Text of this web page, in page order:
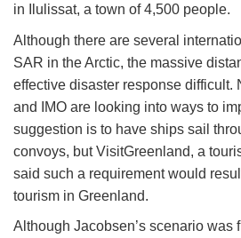
in Ilulissat, a town of 4,500 people.
Although there are several
SAR in the Arctic, the massive
effective disaster response difficult.
and IMO are looking into ways to
suggestion is to have ships sail
convoys, but VisitGreenland, a
said such a requirement would
tourism in Greenland.
Although Jacobsen’s scenario was